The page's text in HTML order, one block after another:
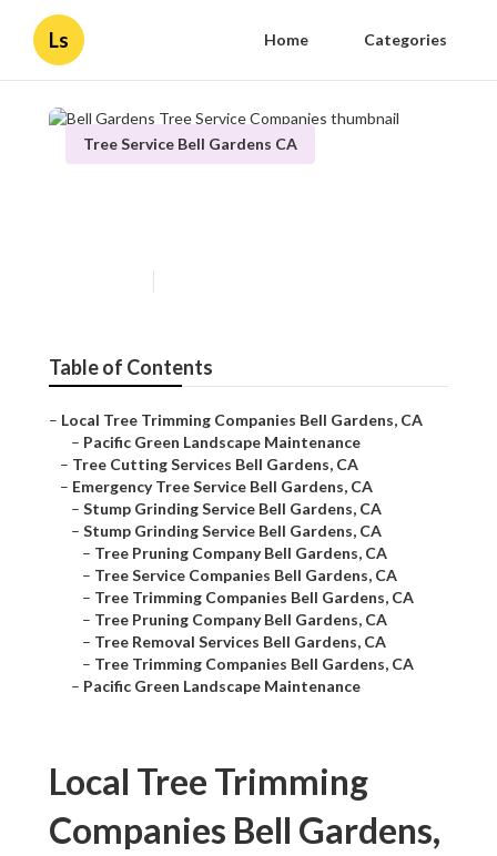
Ls Home Categories
Tree Service Bell Gardens CA
Table of Contents
– Local Tree Trimming Companies Bell Gardens, CA
– Pacific Green Landscape Maintenance
– Tree Cutting Services Bell Gardens, CA
– Emergency Tree Service Bell Gardens, CA
– Stump Grinding Service Bell Gardens, CA
– Stump Grinding Service Bell Gardens, CA
– Tree Pruning Company Bell Gardens, CA
– Tree Service Companies Bell Gardens, CA
– Tree Trimming Companies Bell Gardens, CA
– Tree Pruning Company Bell Gardens, CA
– Tree Removal Services Bell Gardens, CA
– Tree Trimming Companies Bell Gardens, CA
– Pacific Green Landscape Maintenance
Local Tree Trimming
Companies Bell Gardens,